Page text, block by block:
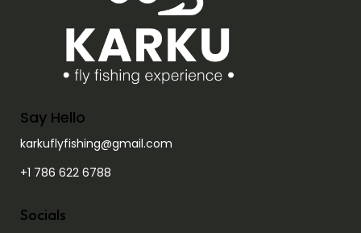
Say Hello
karkuflyfishing@gmail.com
+1 786 622 6788
Socials